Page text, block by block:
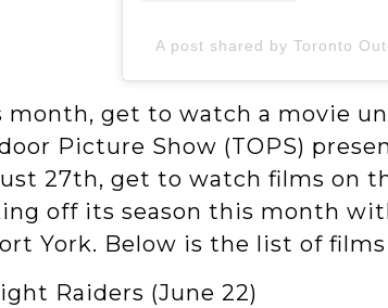
A post shared by Toronto
month, get to watch a movie
Picture Show (TOPS)
27th, get to watch films on
off its season this month
York. Below is the list of
Raiders (June 22)